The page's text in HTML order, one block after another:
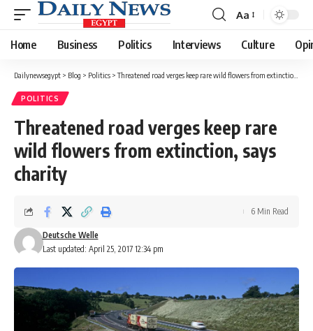
Font
Resizer
Aa
Home Business Politics Interviews Culture
Dailynewsegypt > Blog > Politics >Threatened road verges keep rare wild flowers from extinction, says charity
POLITICS
Threatened road verges keep rare
wild flowers from extinction, says
charity
Last updated: April 25, 2017 12:34 pm
Deutsche Welle
6 Min Read